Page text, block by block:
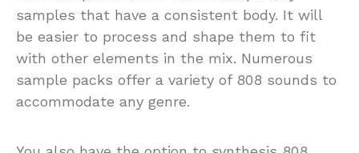
samples that have a consistent body. It will
be easier to process and shape them to fit
with other elements in the mix. Numerous
sample packs offer a variety of 808 sounds to
accommodate any genre.